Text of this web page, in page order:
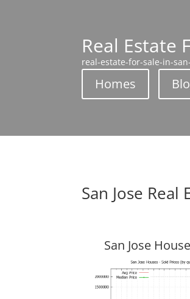
Real Estate
real-estate-for-sale-in-
Homes
San Jose Real
San Jose